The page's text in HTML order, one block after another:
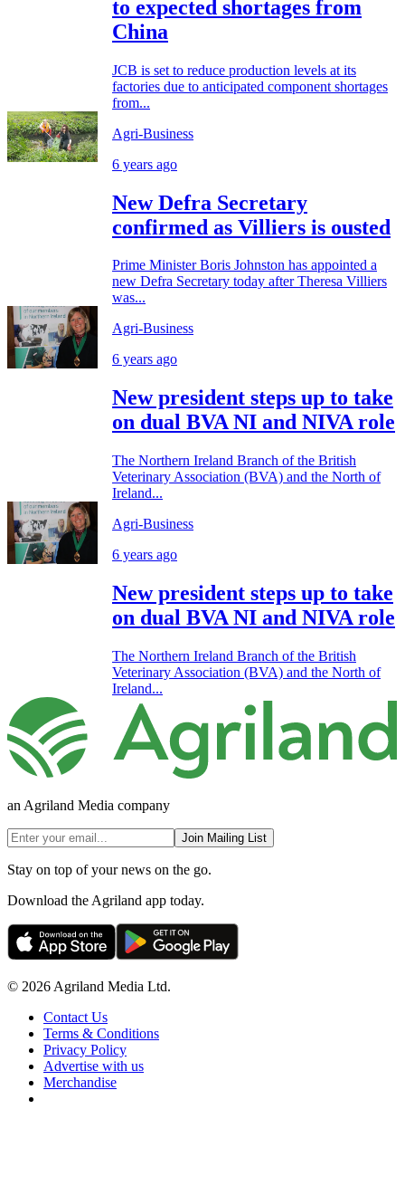
to expected shortages from
China
JCB is set to reduce production levels at its
factories due to anticipated component shortages
from...
Agri-Business
6 years ago
New Defra Secretary
confirmed as Villiers is ousted
Prime Minister Boris Johnston has appointed a
new Defra Secretary today after Theresa Villiers
was...
Agri-Business
6 years ago
New president steps up to take
on dual BVA NI and NIVA role
The Northern Ireland Branch of the British
Veterinary Association (BVA) and the North of
Ireland...
Agri-Business
6 years ago
New president steps up to take
on dual BVA NI and NIVA role
The Northern Ireland Branch of the British
Veterinary Association (BVA) and the North of
Ireland...
an Agriland Media company
Join Mailing List
Stay on top of your news on the go.
Download the Agriland app today.
© 2026 Agriland Media Ltd.
Contact Us
Terms & Conditions
Privacy Policy
Advertise with us
Merchandise